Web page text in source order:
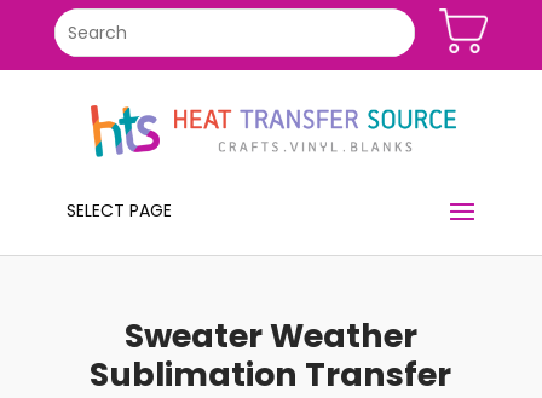
SELECT PAGE
Sweater Weather
Sublimation Transfer